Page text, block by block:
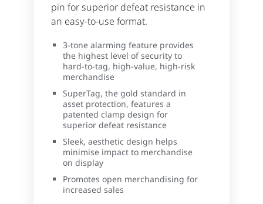
pin for superior defeat resistance in
an easy-to-use format.
3-tone alarming feature provides
the highest level of security to
hard-to-tag, high-value, high-risk
merchandise
SuperTag, the gold standard in
asset protection, features a
patented clamp design for
superior defeat resistance
Sleek, aesthetic design helps
minimise impact to merchandise
on display
Promotes open merchandising for
increased sales